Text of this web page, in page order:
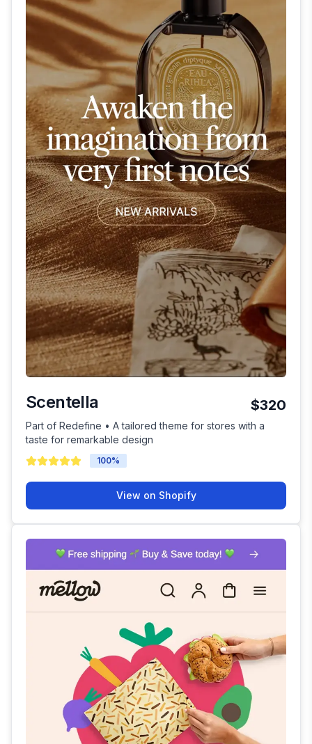
Scentella $320
Part of Redefine • A tailored theme for stores with a
taste for remarkable design
100%
View on Shopify